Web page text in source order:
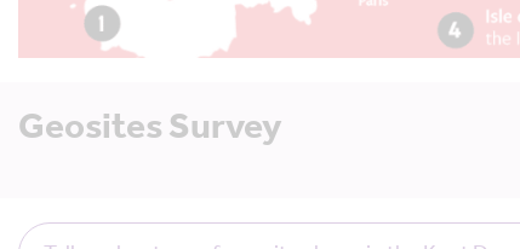
Geosites Survey